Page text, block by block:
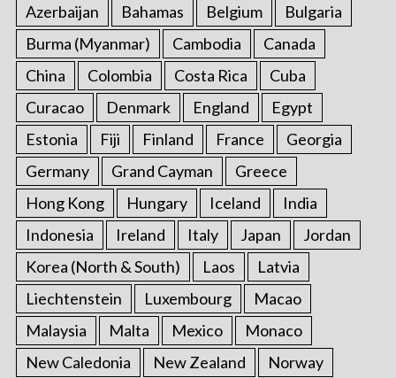
Azerbaijan Bahamas Belgium
Bulgaria
Burma (Myanmar)
Cambodia
Canada
China
Colombia Costa Rica
Cuba
Curacao
Denmark England
Egypt
Estonia
Fiji Finland France
Georgia
Germany
Grand Cayman
Greece
Hong Kong
Hungary Iceland
India
Indonesia
Ireland Italy Japan
Jordan
Korea (North & South)
Laos
Latvia
Liechtenstein
Luxembourg
Macao
Malaysia
Malta Mexico
Monaco
New Caledonia
New Zealand
Norway